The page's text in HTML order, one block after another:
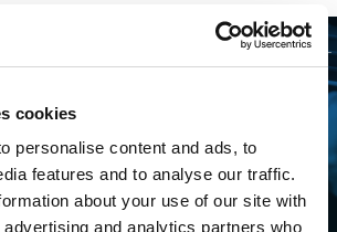
cookies
personalise content and ads, to
features and to analyse our traffic.
about your use of our site with
and analytics partners who
WITH
IS FREE